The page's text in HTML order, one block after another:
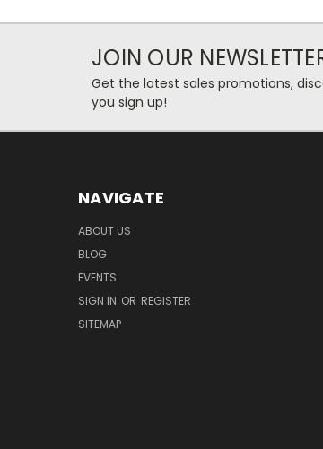
JOIN OUR
Get the latest sales promotions,
you sign up!
NAVIGATE
ABOUT US
BLOG
EVENTS
SIGN IN OR REGISTER
SITEMAP